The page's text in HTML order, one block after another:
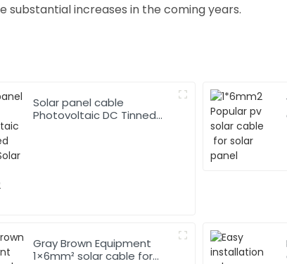
substantial increases in the coming years.
Solar panel cable
Photovoltaic DC Tinned
Gray Brown Equipment
1×6mm² solar cable for